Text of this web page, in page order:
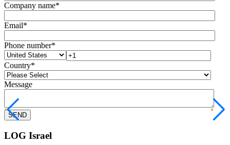
Company name*
Email*
Phone number*
Country*
Message
LOG Israel